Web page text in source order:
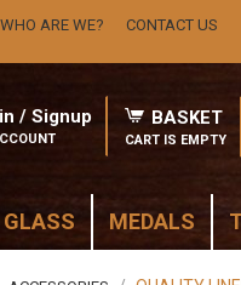
WHO ARE WE? CONTACT US
BASKET
CART IS EMPTY
/ Signup
MEDALS